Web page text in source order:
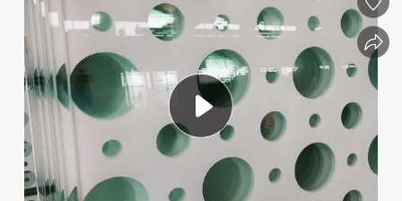
electric car
man watch
dirt bike
racing motorcycle